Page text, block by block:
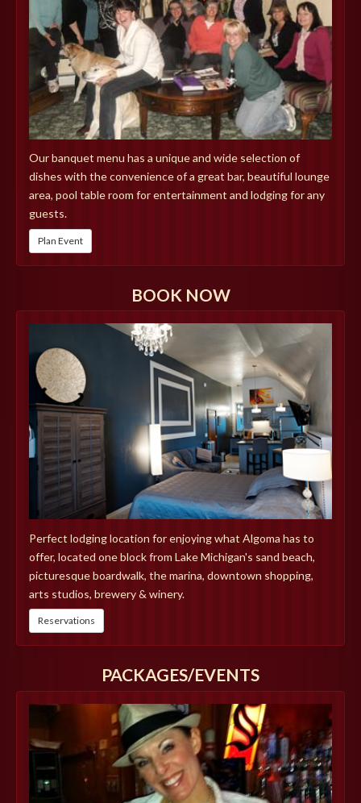
Our banquet menu has a unique and wide selection of
dishes with the convenience of a great bar, beautiful lounge
area, pool table room for entertainment and lodging for any
guests.
Plan Event
BOOK NOW
Perfect lodging location for enjoying what Algoma has to
offer, located one block from Lake Michigan's sand beach,
picturesque boardwalk, the marina, downtown shopping,
arts studios, brewery & winery.
Reservations
PACKAGES/EVENTS